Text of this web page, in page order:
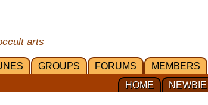
arts
GROUPS FORUMS MEMBERS
HOME